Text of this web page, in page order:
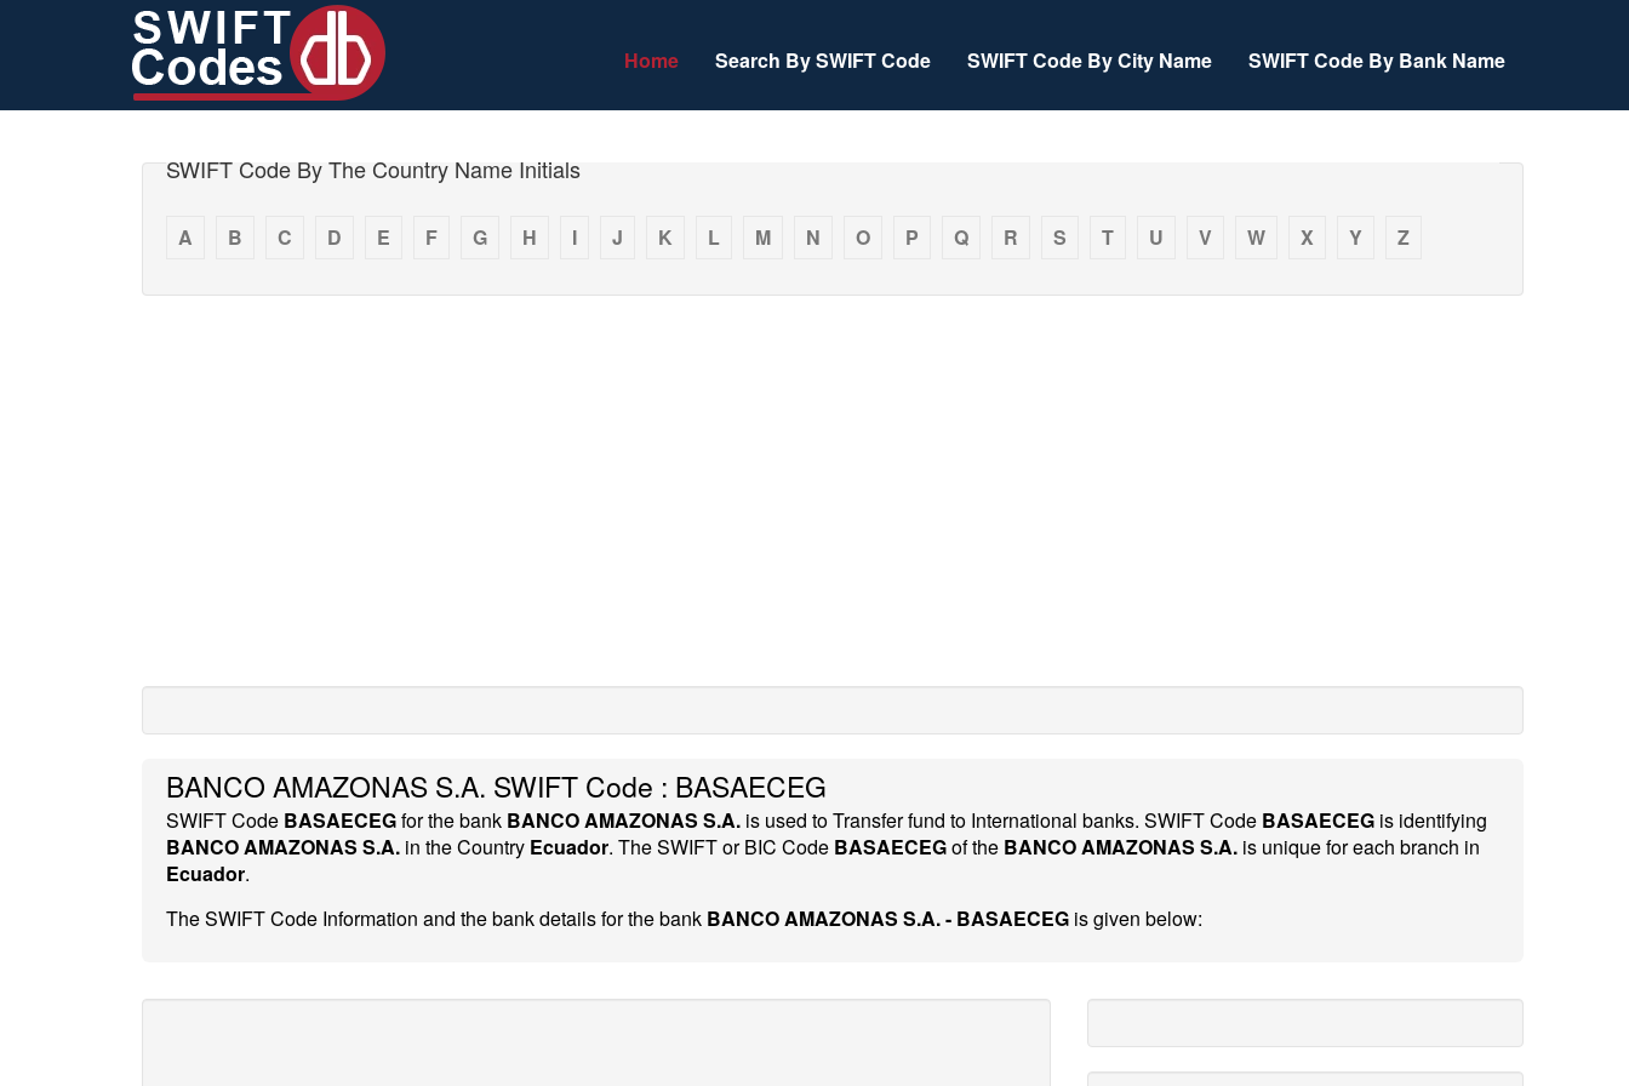
Home Search By SWIFT Code SWIFT Code By City Name SWIFT Code By Bank Name
SWIFT Code By The Country Name Initials
A B C D E F G H I J K L M N O P Q R S T U V W X Y Z
BANCO AMAZONAS S.A. SWIFT Code : BASAECEG
SWIFT Code BASAECEGfor the bank BANCO AMAZONAS S.A. is used to Transfer fund to International banks. SWIFT Code BASAECEG is identifying
BANCO AMAZONAS S.A. in the Country Ecuador. The SWIFT or BIC Code BASAECEGof the BANCO AMAZONAS S.A. is unique for each branch in
Ecuador.
The SWIFT Code Information and the bank details for the bank BANCO AMAZONAS S.A. - BASAECEG is given below: